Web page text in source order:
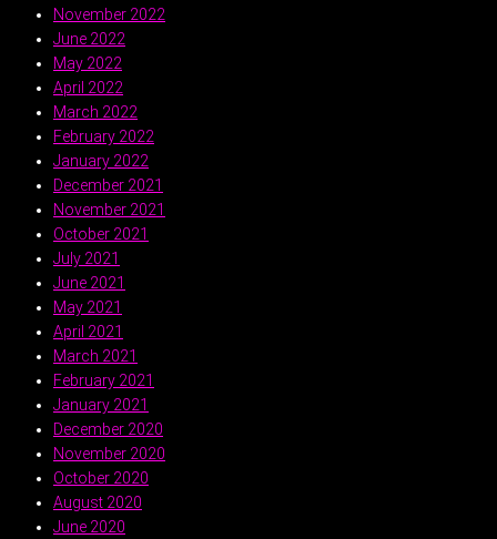
November 2022
June 2022
May 2022
April 2022
March 2022
February 2022
January 2022
December 2021
November 2021
October 2021
July 2021
June 2021
May 2021
April 2021
March 2021
February 2021
January 2021
December 2020
November 2020
October 2020
August 2020
June 2020